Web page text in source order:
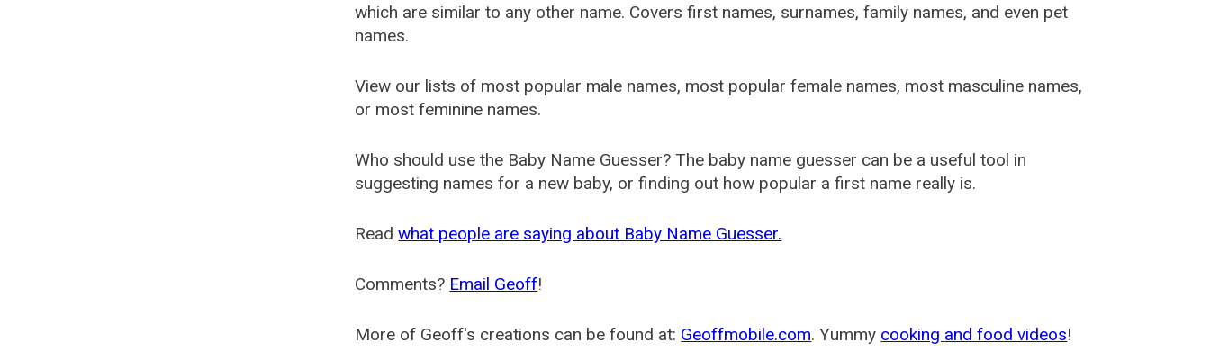
which are similar to any other name. Covers first names, surnames, family names, and even pet
names.
View our lists of most popular male names, most popular female names, most masculine names,
or most feminine names.
Who should use the Baby Name Guesser? The baby name guesser can be a useful tool in
suggesting names for a new baby, or finding out how popular a first name really is.
Readwhat people are saying about Baby Name Guesser.
Comments? Email Geoff!
More of Geoff's creations can be found at: Geoffmobile.com. Yummy cooking and food videos!